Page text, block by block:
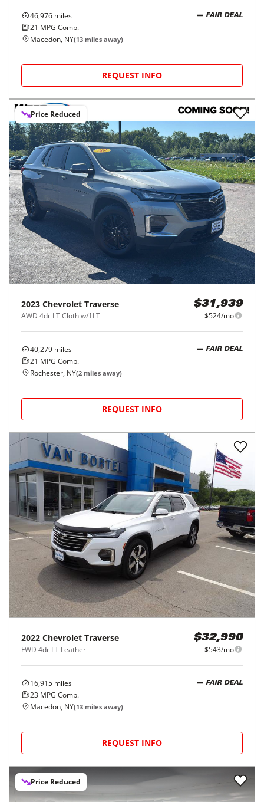
46,976 miles
21 MPG Comb.
FAIR DEAL
Macedon, NY(13 miles away)
REQUEST INFO
Price Reduced
2023 Chevrolet Traverse
AWD 4dr LT Cloth w/1LT
$31,939
$524/mo
40,279 miles
21 MPG Comb.
FAIR DEAL
Rochester, NY(2 miles away)
REQUEST INFO
2022 Chevrolet Traverse
FWD 4dr LT Leather
$32,990
$543/mo
16,915 miles
23 MPG Comb.
FAIR DEAL
Macedon, NY(13 miles away)
REQUEST INFO
Price Reduced